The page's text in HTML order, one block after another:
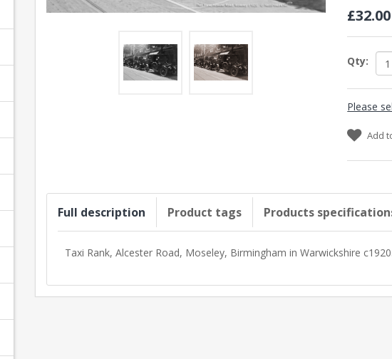
£32.00
Qty:
Please
Add
Full description Product tags Products
Taxi Rank, Alcester Road, Moseley, Birmingham in Warwickshire